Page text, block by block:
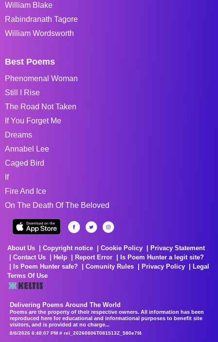
William Blake
Rabindranath Tagore
William Wordsworth
Best Poems
Phenomenal Woman
Still I Rise
The Road Not Taken
If You Forget Me
Dreams
Annabel Lee
Caged Bird
If
Fire And Ice
On The Death Of The Beloved
About Us Copyright notice Cookie Policy
Privacy Statement
Contact Us
Help Report Error
Is Poem Hunter a legit site?
Is Poem Hunter safe?
Comunity Rules Privacy Policy
Legal
Terms Of Use
Delivering Poems Around The World
Poems are the property of their respective owners. All information has been
reproduced here for educational and informational purposes to benefit site
visitors, and is provided at no charge...
8/6/2026 6:48:07 PM # rel_20260806T081513Z_580e7f4